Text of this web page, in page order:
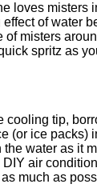
loves misters
of water
of misters
spritz as
cooling tip,
(or ice packs)
water as it
air
much as